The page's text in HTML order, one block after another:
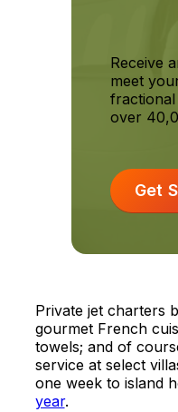
Receive
meet
over
Get
Private jet charters
gourmet French
towels; and of
service at select
one week to island
year.